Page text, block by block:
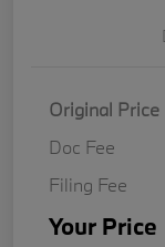
Original Price
Doc Fee
Filing Fee
Your Price